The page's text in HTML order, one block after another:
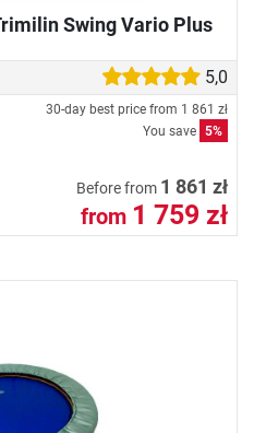
Swing Vario Plus
5,0
30-day best price from 1 861 zł
You save 5%
Before from 1 861 zł
from 1 759 zł